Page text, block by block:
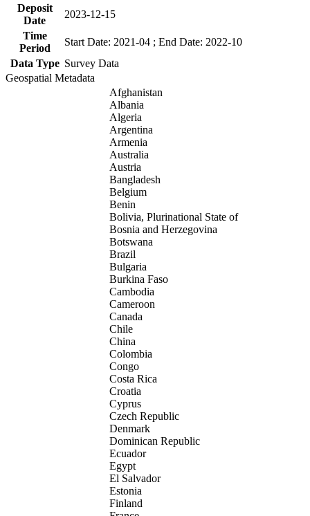
Deposit
Date
2023-12-15
Time
Period
Start Date: 2021-04 ; End Date: 2022-10
Data Type Survey Data
Geospatial Metadata
Afghanistan
Albania
Algeria
Argentina
Armenia
Australia
Austria
Bangladesh
Belgium
Benin
Bolivia, Plurinational State of
Bosnia and Herzegovina
Botswana
Brazil
Bulgaria
Burkina Faso
Cambodia
Cameroon
Canada
Chile
China
Colombia
Congo
Costa Rica
Croatia
Cyprus
Czech Republic
Denmark
Dominican Republic
Ecuador
Egypt
El Salvador
Estonia
Finland